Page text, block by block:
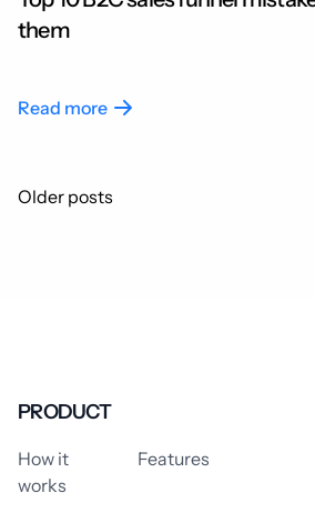
them
Read more
Posts
Older posts
PRODUCT
How it
works
Features